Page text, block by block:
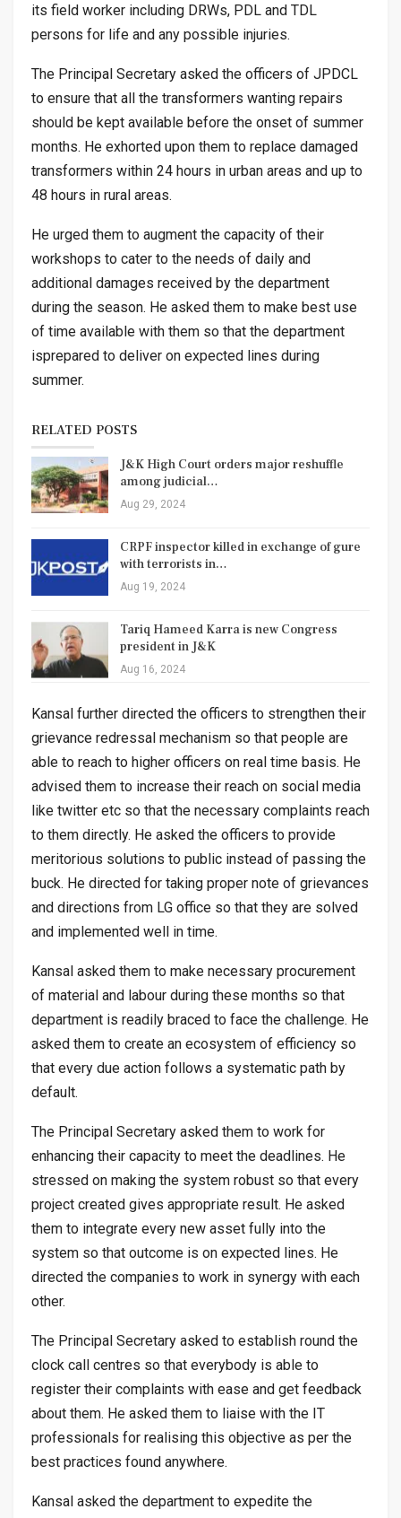
its field worker including DRWs, PDL and TDL
persons for life and any possible injuries.
The Principal Secretary asked the officers of JPDCL
to ensure that all the transformers wanting repairs
should be kept available before the onset of summer
months. He exhorted upon them to replace damaged
transformers within 24 hours in urban areas and up to
48 hours in rural areas.
He urged them to augment the capacity of their
workshops to cater to the needs of daily and
additional damages received by the department
during the season. He asked them to make best use
of time available with them so that the department
isprepared to deliver on expected lines during
summer.
RELATED POSTS
J&K High Court orders major reshuffle
among judicial…
Aug 29, 2024
CRPF inspector killed in exchange of gure
with terrorists in…
Aug 19, 2024
Tariq Hameed Karra is new Congress
president in J&K
Aug 16, 2024
Kansal further directed the officers to strengthen their
grievance redressal mechanism so that people are
able to reach to higher officers on real time basis. He
advised them to increase their reach on social media
like twitter etc so that the necessary complaints reach
to them directly. He asked the officers to provide
meritorious solutions to public instead of passing the
buck. He directed for taking proper note of grievances
and directions from LG office so that they are solved
and implemented well in time.
Kansal asked them to make necessary procurement
of material and labour during these months so that
department is readily braced to face the challenge. He
asked them to create an ecosystem of efficiency so
that every due action follows a systematic path by
default.
The Principal Secretary asked them to work for
enhancing their capacity to meet the deadlines. He
stressed on making the system robust so that every
project created gives appropriate result. He asked
them to integrate every new asset fully into the
system so that outcome is on expected lines. He
directed the companies to work in synergy with each
other.
The Principal Secretary asked to establish round the
clock call centres so that everybody is able to
register their complaints with ease and get feedback
about them. He asked them to liaise with the IT
professionals for realising this objective as per the
best practices found anywhere.
Kansal asked the department to expedite the